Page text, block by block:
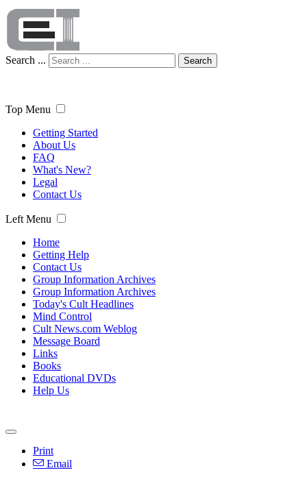
Search ... Search
Top Menu
Getting Started
About Us
FAQ
What's New?
Legal
Contact Us
Left Menu
Home
Getting Help
Contact Us
Group Information Archives
Group Information Archives
Today's Cult Headlines
Mind Control
Cult News.com Weblog
Message Board
Links
Books
Educational DVDs
Help Us
Print
Email